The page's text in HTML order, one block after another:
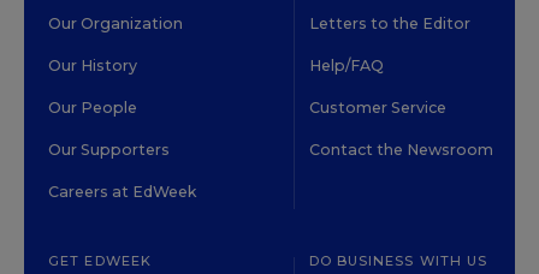
Our Organization
Our History
Our People
Our Supporters
Careers at EdWeek
Letters to the Editor
Help/FAQ
Customer Service
Contact the Newsroom
GET EDWEEK DO BUSINESS WITH US